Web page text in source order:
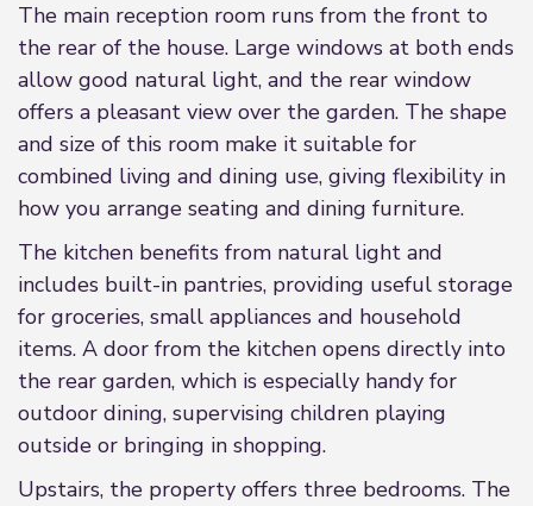
The main reception room runs from the front to
the rear of the house. Large windows at both ends
allow good natural light, and the rear window
offers a pleasant view over the garden. The shape
and size of this room make it suitable for
combined living and dining use, giving flexibility in
how you arrange seating and dining furniture.
The kitchen benefits from natural light and
includes built-in pantries, providing useful storage
for groceries, small appliances and household
items. A door from the kitchen opens directly into
the rear garden, which is especially handy for
outdoor dining, supervising children playing
outside or bringing in shopping.
Upstairs, the property offers three bedrooms. The